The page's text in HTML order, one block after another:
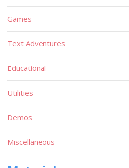
Games
Text Adventures
Educational
Utilities
Demos
Miscellaneous